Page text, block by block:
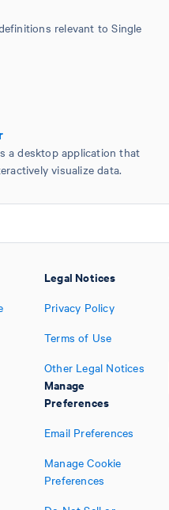
relevant to Single
a desktop application that
visualize data.
Legal Notices
Privacy Policy
Terms of Use
Other Legal Notices
Manage
Preferences
Email Preferences
Manage Cookie
Preferences